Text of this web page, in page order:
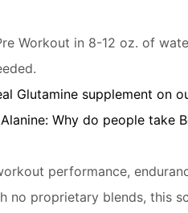
Workout in 8-12 oz. of
Glutamine supplement on
Why do people take
performance,
no proprietary blends, this